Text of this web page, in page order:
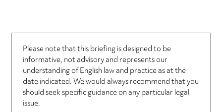
Please note that this briefing is designed to be
informative, not advisory and represents our
understanding of English law and practice as at the
date indicated. We would always recommend that you
should seek specific guidance on any particular legal
issue.